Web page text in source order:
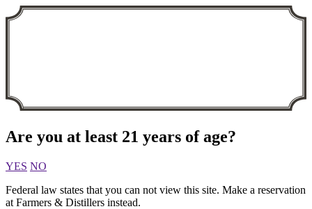
Are you at least 21 years of age?
YES NO
Federal law states that you can not view this site. Make a reservation
at Farmers & Distillers instead.